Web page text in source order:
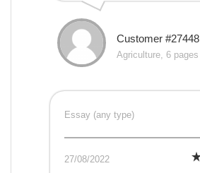
Customer #27448
Agriculture, 6 pages
Essay (any type)
27/08/2022